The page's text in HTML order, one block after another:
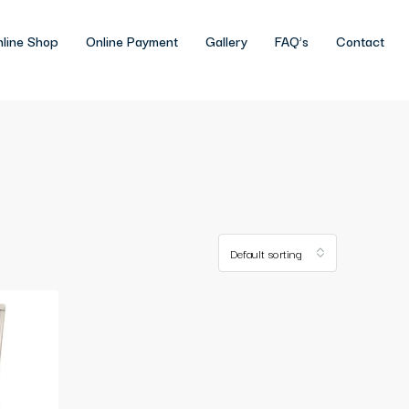
Shop Online Payment Gallery FAQ’s Contact
Default sorting